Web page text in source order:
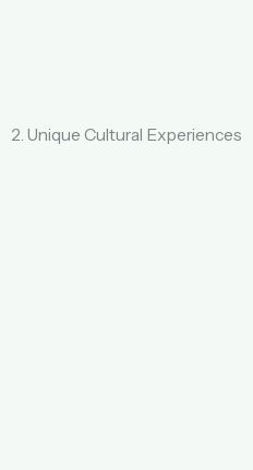
2. Unique Cultural Experiences